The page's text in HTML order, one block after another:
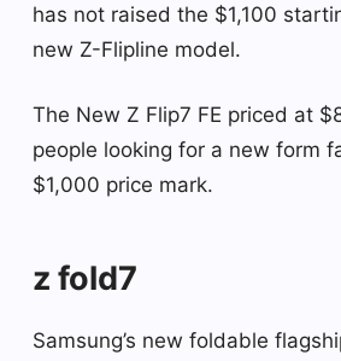
has not raised the $1,100
new Z-Flipline model.
The New Z Flip7 FE priced at
people looking for a new form
$1,000 price mark.
z fold7
Samsung’s new foldable